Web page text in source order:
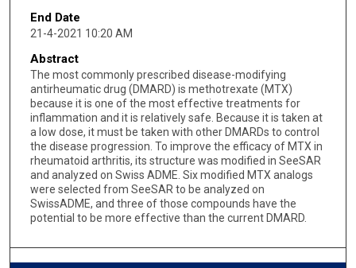
End Date
21-4-2021 10:20 AM
Abstract
The most commonly prescribed disease-modifying
antirheumatic drug (DMARD) is methotrexate (MTX)
because it is one of the most effective treatments for
inflammation and it is relatively safe. Because it is taken at
a low dose, it must be taken with other DMARDs to control
the disease progression. To improve the efficacy of MTX in
rheumatoid arthritis, its structure was modified in SeeSAR
and analyzed on Swiss ADME. Six modified MTX analogs
were selected from SeeSAR to be analyzed on
SwissADME, and three of those compounds have the
potential to be more effective than the current DMARD.